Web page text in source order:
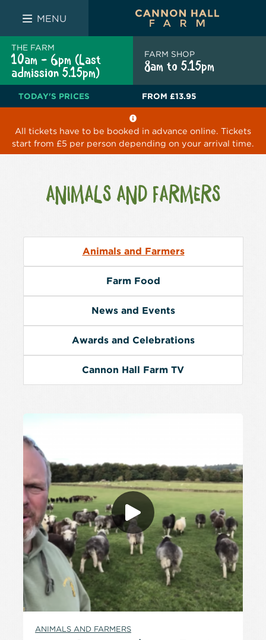
THE WHITE BULL THE LUCKY PUP
MENU
THE FARM
10am - 6pm (Last
admission 5.15pm)
FARM SHOP
8am to 5.15pm
TODAY'S PRICES FROM £13.95
All tickets have to be booked in advance online. Tickets
start from £5 per person depending on your arrival time.
ANIMALS AND FARMERS
Animals and Farmers
Farm Food
News and Events
Awards and Celebrations
Cannon Hall Farm TV
ANIMALS AND FARMERS